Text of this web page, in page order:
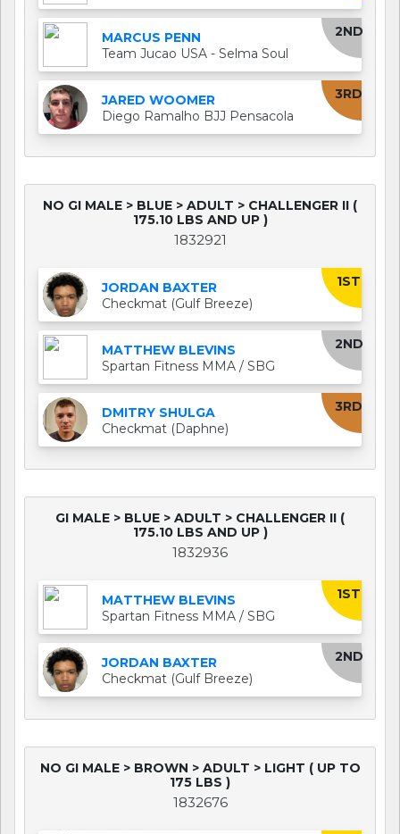
2ND
MARCUS PENN
Team Jucao USA - Selma Soul
3RD
JARED WOOMER
Diego Ramalho BJJ Pensacola
NO GI MALE > BLUE > ADULT > CHALLENGER II (
175.10 LBS AND UP )
1832921
1ST
JORDAN BAXTER
Checkmat (Gulf Breeze)
2ND
MATTHEW BLEVINS
Spartan Fitness MMA / SBG
3RD
DMITRY SHULGA
Checkmat (Daphne)
GI MALE > BLUE > ADULT > CHALLENGER II (
175.10 LBS AND UP )
1832936
1ST
MATTHEW BLEVINS
Spartan Fitness MMA / SBG
2ND
JORDAN BAXTER
Checkmat (Gulf Breeze)
NO GI MALE > BROWN > ADULT > LIGHT ( UP TO
175 LBS )
1832676